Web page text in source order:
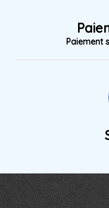
Paiement